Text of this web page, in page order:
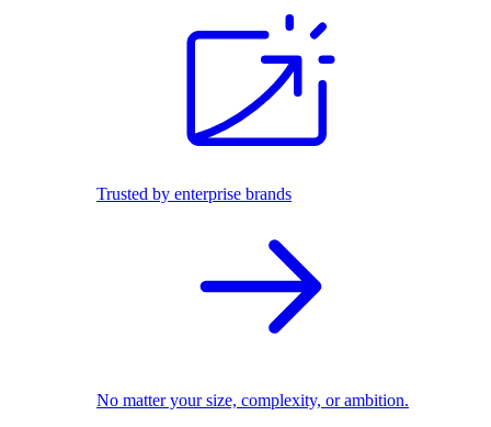
Trusted by enterprise brands
No matter your size, complexity, or ambition.